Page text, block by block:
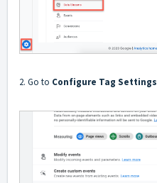
2. Go to Configure Tag Settings